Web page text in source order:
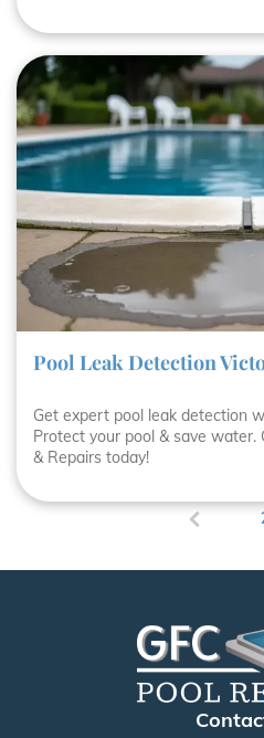
Pool Leak Detection
Get expert pool leak detection
Protect your pool & save water.
& Repairs today!
u
e
n
t
)